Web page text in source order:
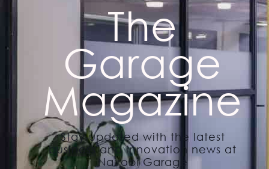
The
Garage
Magazine
Stay updated with the latest
business and innovation news at
Nairobi Garage